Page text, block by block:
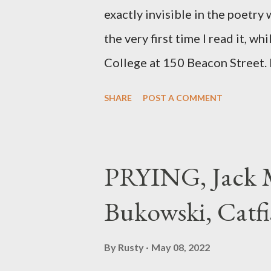
exactly invisible in the poetry
the very first time I read it,
College at 150 Beacon
seemed so assured of its right
rule of the day for many
how it lit me up the first time
SHARE POST A COMMENT
PRYING, Jack
Bukowski,
By Rusty May 08, 2022